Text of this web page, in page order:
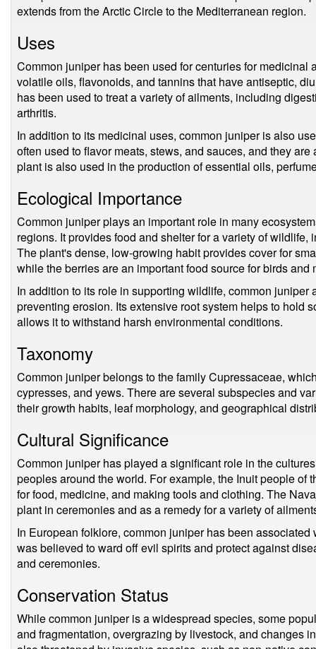
extends from the Arctic Circle to the Mediterranean region.
Uses
Common juniper has been used for centuries for
volatile oils, flavonoids, and tannins that have antiseptic,
has been used to treat a variety of ailments, including
arthritis.
In addition to its medicinal uses, common juniper is also
often used to flavor meats, stews, and sauces, and they
plant is also used in the production of essential oils,
Ecological Importance
Common juniper plays an important role in many
regions. It provides food and shelter for a variety of
The plant's dense, low-growing habit provides cover for
while the berries are an important food source for birds and
In addition to its role in supporting wildlife, common
preventing erosion. Its extensive root system helps to hold
allows it to withstand harsh environmental conditions.
Taxonomy
Common juniper belongs to the family Cupressaceae,
cypresses, and yews. There are several subspecies and
their growth habits, leaf morphology, and geographical
Cultural Significance
Common juniper has played a significant role in the
peoples around the world. For example, the Inuit people of
for food, medicine, and making tools and clothing. The
plant in ceremonies and as a remedy for a variety of
In European folklore, common juniper has been
was believed to ward off evil spirits and protect against
and ceremonies.
Conservation Status
While common juniper is a widespread species, some
and fragmentation, overgrazing by livestock, and changes